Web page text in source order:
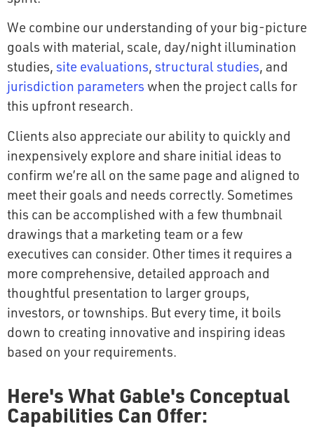
We combine our understanding of your big-picture
goals with material, scale, day/night illumination
studies, site evaluations, structural studies, and
jurisdiction parameters when the project calls for
this upfront research.
Clients also appreciate our ability to quickly and
inexpensively explore and share initial ideas to
confirm we’re all on the same page and aligned to
meet their goals and needs correctly. Sometimes
this can be accomplished with a few thumbnail
drawings that a marketing team or a few
executives can consider. Other times it requires a
more comprehensive, detailed approach and
thoughtful presentation to larger groups,
investors, or townships. But every time, it boils
down to creating innovative and inspiring ideas
based on your requirements.
Here's What Gable's Conceptual
Capabilities Can Offer: